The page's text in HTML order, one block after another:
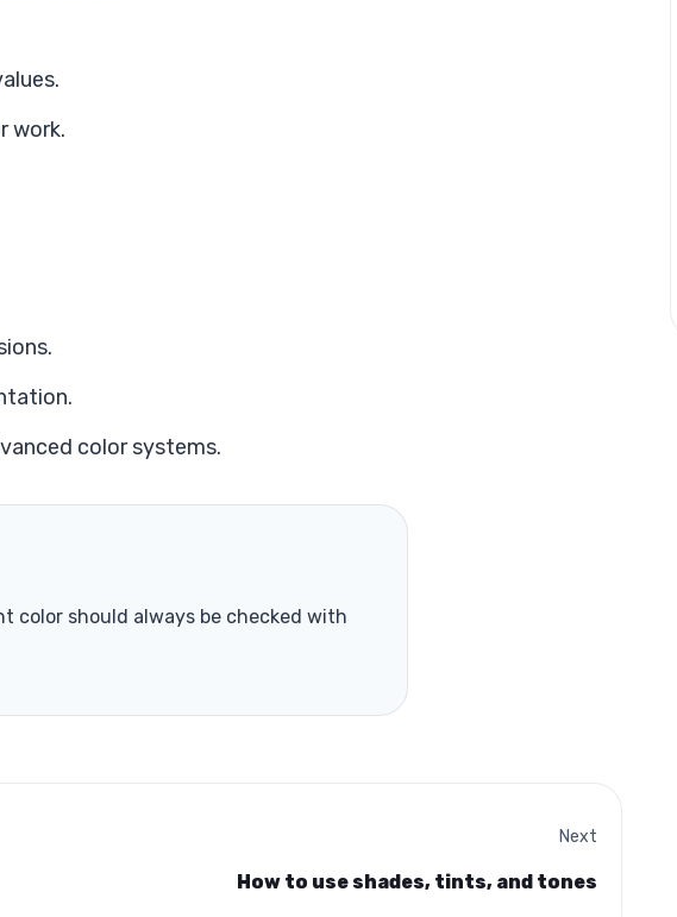
work.
color systems.
color should always be checked with
Next
How to use shades, tints, and tones